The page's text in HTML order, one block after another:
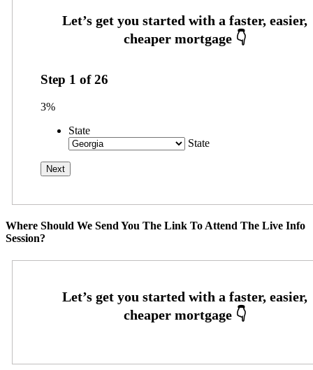
Step 1 of26
3%
State
State
Where Should We Send You The Link To Attend The Live Info
Session?